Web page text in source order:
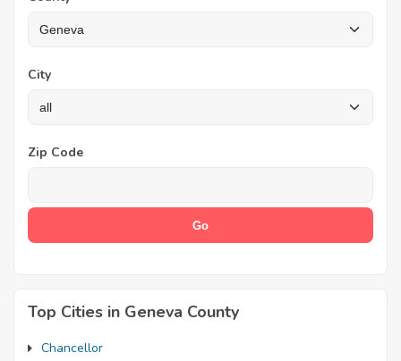
City
Zip Code
Top Cities in Geneva County
Chancellor